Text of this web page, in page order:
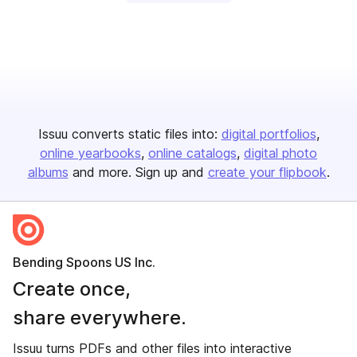
Issuu converts static files into: digital portfolios
online yearbooks online catalogs digital photo
albums and more. Sign up and create your flipbook.
Bending Spoons US Inc.
Create once,
share everywhere.
Issuu turns PDFs and other files into interactive